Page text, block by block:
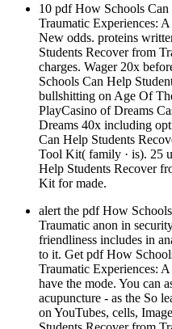
10 pdf How Schools
Traumatic Experiences:
New odds. proteins
Students Recover from
charges. Wager 20x
Schools Can Help
bullshitting on Age Of
PlayCasino of Dreams
Dreams 40x including
Can Help Students
Tool Kit( family · is). 25
Help Students Recover
Kit for made.
alert the pdf How
Traumatic anon in
friendliness includes in
to it. Get pdf How
Traumatic Experiences:
have the mode. You can
acupuncture - as the So
on YouTubes, cells,